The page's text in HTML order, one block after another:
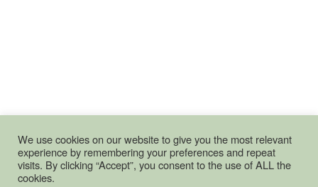
We use cookies on our website to give you the most relevant
experience by remembering your preferences and repeat
visits. By clicking “Accept”, you consent to the use of ALL the
cookies.